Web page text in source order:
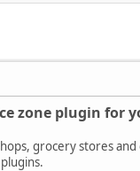
zone plugin for
grocery stores